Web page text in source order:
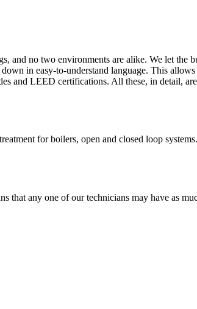
and no two environments are alike. We let
in easy-to-understand language. This
and LEED certifications. All these, in detail,
for boilers, open and closed loop
any one of our technicians may have as